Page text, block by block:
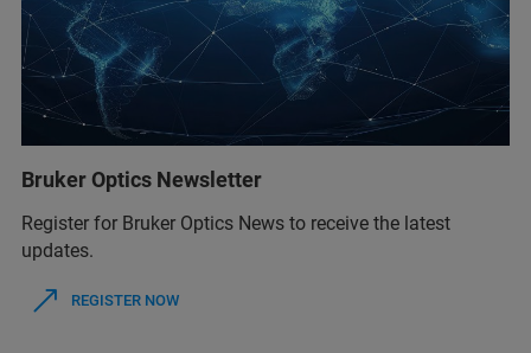
Bruker Optics Newsletter
Register for Bruker Optics News to receive the latest
updates.
REGISTER NOW